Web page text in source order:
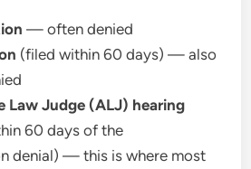
— often denied
(filed within 60 days) — also
Law Judge (ALJ) hearing
60 days of the
denial) — this is where most